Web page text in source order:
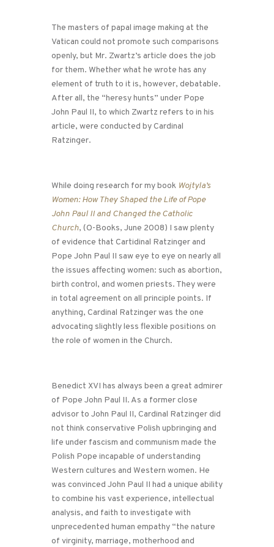
The masters of papal image making at the
Vatican could not promote such comparisons
openly, but Mr. Zwartz’s article does the job
for them. Whether what he wrote has any
element of truth to it is, however, debatable.
After all, the “heresy hunts” under Pope
John Paul II, to which Zwartz refers to in his
article, were conducted by Cardinal
Ratzinger.
While doing research for my book Wojtyla’s
Women: How They Shaped the Life of Pope
John Paul II and Changed the Catholic
Church, (O-Books, June 2008) I saw plenty
of evidence that Cartidinal Ratzinger and
Pope John Paul II saw eye to eye on nearly all
the issues affecting women: such as abortion,
birth control, and women priests. They were
in total agreement on all principle points. If
anything, Cardinal Ratzinger was the one
advocating slightly less flexible positions on
the role of women in the Church.
Benedict XVI has always been a great admirer
of Pope John Paul II. As a former close
advisor to John Paul II, Cardinal Ratzinger did
not think conservative Polish upbringing and
life under fascism and communism made the
Polish Pope incapable of understanding
Western cultures and Western women. He
was convinced John Paul II had a unique ability
to combine his vast experience, intellectual
analysis, and faith to investigate with
unprecedented human empathy “the nature
of virginity, marriage, motherhood and